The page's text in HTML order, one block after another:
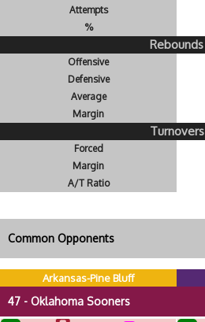
Attempts
%
Rebounds
Offensive
Defensive
Average
Margin
Turnovers
Forced
Margin
A/T Ratio
Common Opponents
Arkansas-Pine Bluff
47 - Oklahoma Sooners